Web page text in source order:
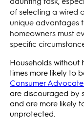
of selecting a wired
unique advantages
homeowners must
specific
Households without
times more likely to
Consumer Advocate.
are discouraged by
and are more likely
unprotected.